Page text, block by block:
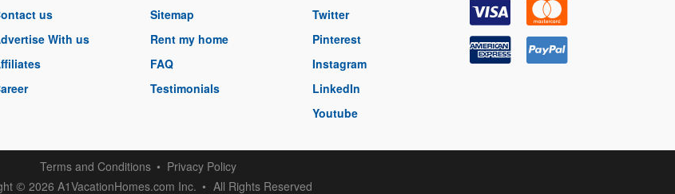
us
With us
Sitemap
Rent my home
FAQ
Testimonials
Twitter
Pinterest
Instagram
LinkedIn
Youtube
Terms and Conditions
Privacy Policy
©2026 A1VacationHomes.com Inc. All Rights Reserved